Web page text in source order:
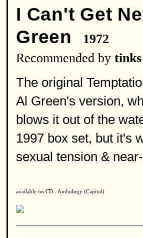
I Can't Get
Green
1972
Recommended by tinks
The original
Al Green's version,
blows it out of the
1997 box set, but it's
sexual tension &
available on CD - Anthology (Capitol)